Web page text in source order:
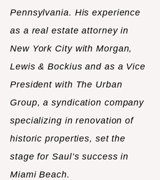
Pennsylvania. His experience
as a real estate attorney in
New York City with Morgan,
Lewis & Bockius and as a Vice
President with The Urban
Group, a syndication company
specializing in renovation of
historic properties, set the
stage for Saul’s success in
Miami Beach.